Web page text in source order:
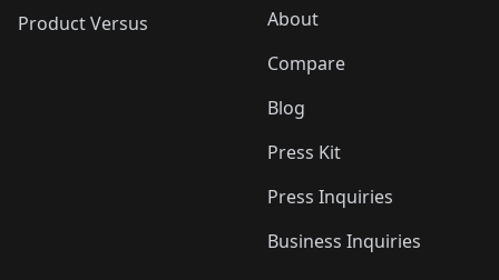
Product Versus
About
Compare
Blog
Press Kit
Press Inquiries
Business Inquiries